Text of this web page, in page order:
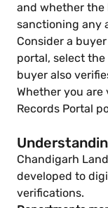
and whether the
sanctioning any
Consider a
portal, select
buyer also
Whether you
Records Portal
Chandigarh
developed to
verifications.